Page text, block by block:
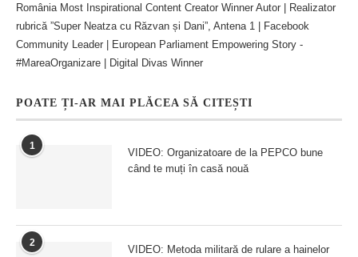
România Most Inspirational Content Creator Winner Autor | Realizator
rubrică ”Super Neatza cu Răzvan și Dani”, Antena 1 | Facebook
Community Leader | European Parliament Empowering Story -
#MareaOrganizare | Digital Divas Winner
POATE ȚI-AR MAI PLĂCEA SĂ CITEȘTI
1
VIDEO: Organizatoare de la PEPCO bune
când te muți în casă nouă
2
VIDEO: Metoda militară de rulare a hainelor